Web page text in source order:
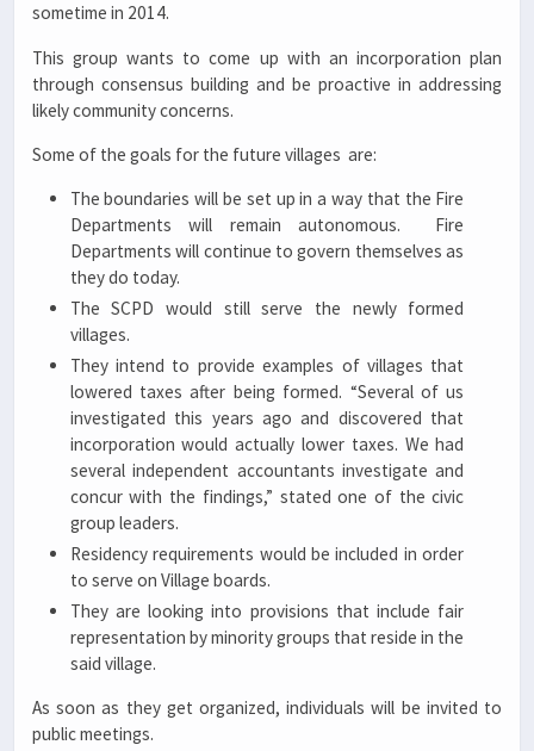
sometime in 2014.
This group wants to come up with an incorporation plan
through consensus building and be proactive in addressing
likely community concerns.
Some of the goals for the future villages are:
The boundaries will be set up in a way that the Fire
Departments will remain autonomous. Fire
Departments will continue to govern themselves as
they do today.
The SCPD would still serve the newly formed
villages.
They intend to provide examples of villages that
lowered taxes after being formed. “Several of us
investigated this years ago and discovered that
incorporation would actually lower taxes. We had
several independent accountants investigate and
concur with the findings,” stated one of the civic
group leaders.
Residency requirements would be included in order
to serve on Village boards.
They are looking into provisions that include fair
representation by minority groups that reside in the
said village.
As soon as they get organized, individuals will be invited to
public meetings.